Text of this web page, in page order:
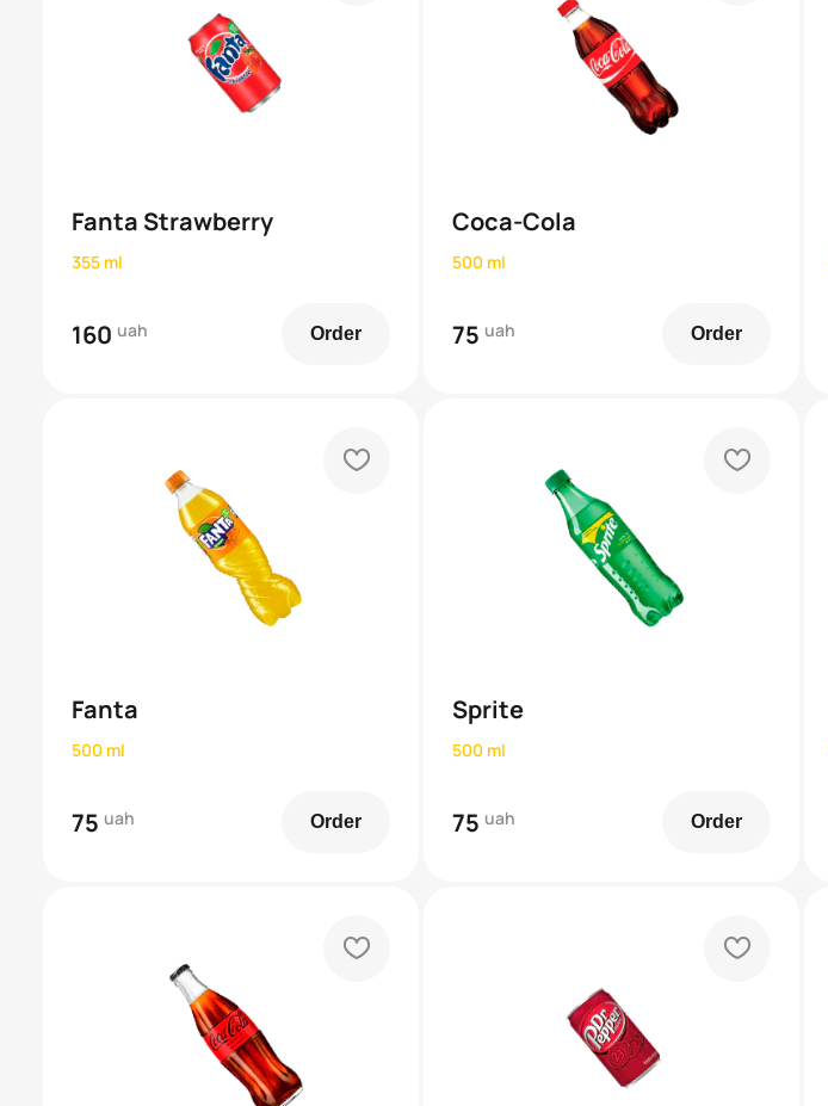
Fanta Strawberry
355 ml
160 uah Order
Coca-Cola
500 ml
75 uah Order
heart
Fanta
500 ml
75 uah Order
heart
Sprite
500 ml
75 uah Order
heart heart